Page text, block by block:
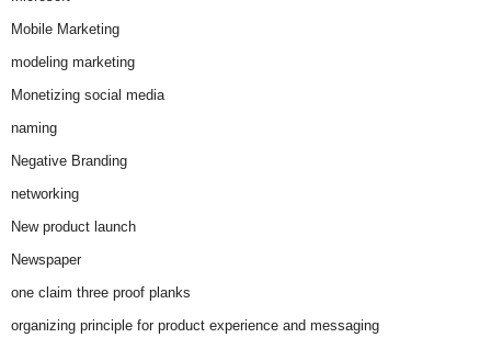
Mobile Marketing
modeling marketing
Monetizing social media
naming
Negative Branding
networking
New product launch
Newspaper
one claim three proof planks
organizing principle for product experience and messaging